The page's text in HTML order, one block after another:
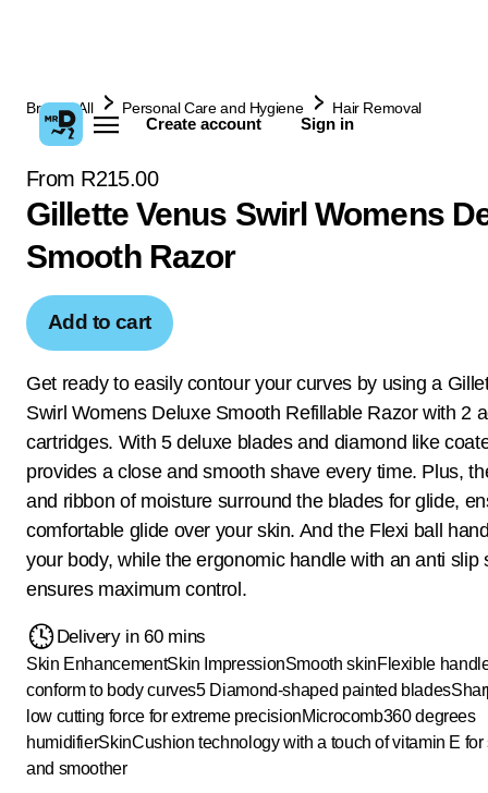
Create account Sign in
Browse All Personal Care and Hygiene Hair Removal
From R215.00
Gillette Venus Swirl Womens
Smooth Razor
Add to cart
Get ready to easily contour your curves by using a
Swirl Womens Deluxe Smooth Refillable Razor with 2
cartridges. With 5 deluxe blades and diamond like
provides a close and smooth shave every time. Plus,
and ribbon of moisture surround the blades for glide,
comfortable glide over your skin. And the Flexi ball
your body, while the ergonomic handle with an anti slip
ensures maximum control.
Delivery in 60 mins
Skin EnhancementSkin ImpressionSmooth skinFlexible
conform to body curves5 Diamond-shaped painted blades
low cutting force for extreme precisionMicrocomb360 degrees
humidifierSkinCushion technology with a touch of vitamin E for
and smoother